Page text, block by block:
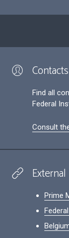
Contacts
Find all
Federal
Consult
Prime